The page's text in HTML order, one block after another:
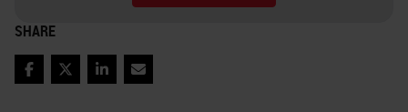
SHARE
Facebook
TwitterLinkedIn
Email